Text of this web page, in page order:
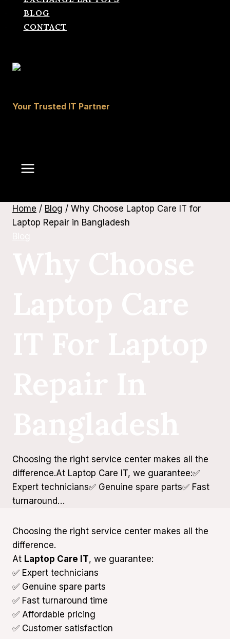
BLOG
CONTACT
Your Trusted IT Partner
Home / Blog / Why Choose Laptop Care IT for
Laptop Repair in Bangladesh
Choosing the right service center makes all the
difference.At Laptop Care IT, we guarantee:✅
Expert technicians✅ Genuine spare parts✅ Fast
turnaround…
Choosing the right service center makes all the
difference.
At Laptop Care IT, we guarantee:
✅ Expert technicians
✅ Genuine spare parts
✅ Fast turnaround time
✅ Affordable pricing
✅ Customer satisfaction